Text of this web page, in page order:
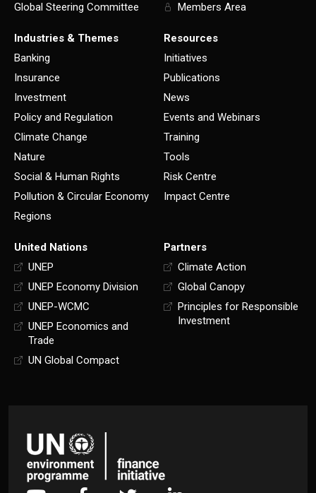
Global Steering Committee
Members Area
Industries & Themes
Banking
Insurance
Investment
Policy and Regulation
Climate Change
Nature
Social & Human Rights
Pollution & Circular Economy
Regions
Resources
Initiatives
Publications
News
Events and Webinars
Training
Tools
Risk Centre
Impact Centre
United Nations
UNEP
UNEP Economy Division
UNEP-WCMC
UNEP Economics and
Trade
UN Global Compact
Partners
Climate Action
Global Canopy
Principles for Responsible
Investment